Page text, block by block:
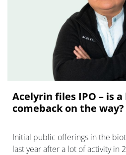
Acelyrin files IPO – is
comeback on the way?
Initial public offerings in the
last year after a lot of activity in